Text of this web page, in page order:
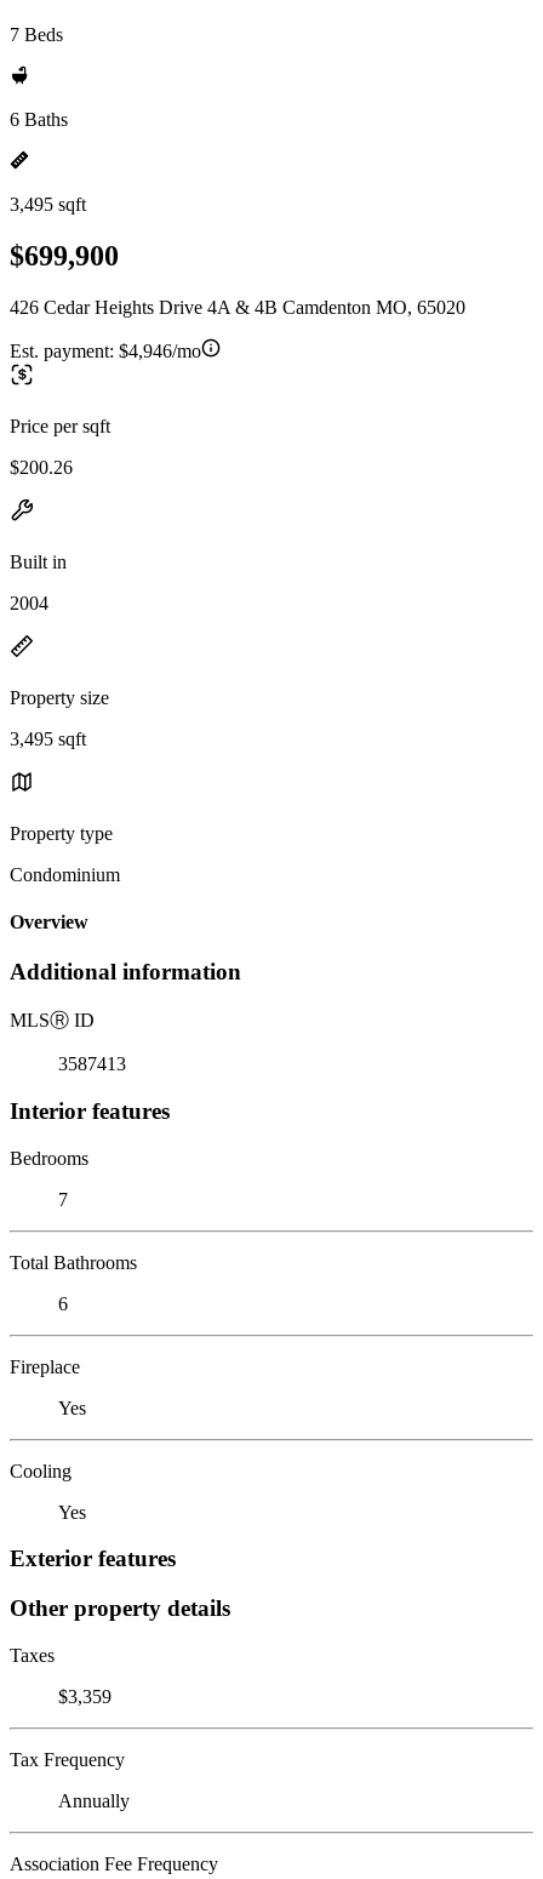
7 Beds
6 Baths
3,495 sqft
$699,900
426 Cedar Heights Drive 4A & 4B Camdenton MO, 65020
Est. payment: $4,946/mo
Price per sqft
$200.26
Built in
2004
Property size
3,495 sqft
Property type
Condominium
Overview
Additional information
MLSⓇ ID
3587413
Interior features
Bedrooms
7
Total Bathrooms
6
Fireplace
Yes
Cooling
Yes
Exterior features
Other property details
Taxes
$3,359
Tax Frequency
Annually
Association Fee Frequency